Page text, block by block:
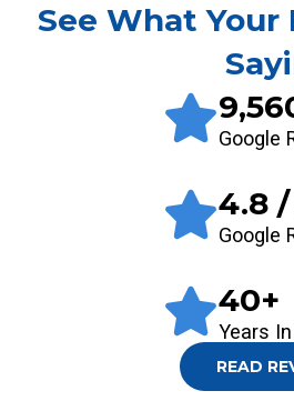
See What
Google
4.8 /
Google
40+
Years
READ